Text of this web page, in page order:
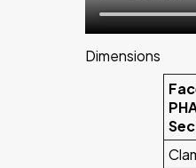
Dimensions